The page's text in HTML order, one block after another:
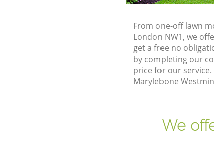
From one-off lawn
London NW1, we
get a free no
by completing our
price for our
Marylebone
We